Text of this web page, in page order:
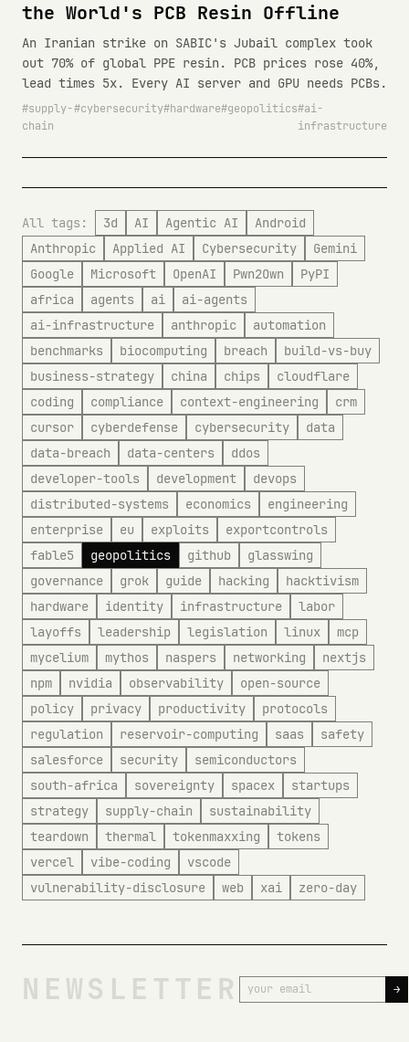
the World's PCB Resin Offline
An Iranian strike on SABIC's Jubail complex took
out 70% of global PPE resin. PCB prices rose 40%,
lead times 5x. Every AI server and GPU needs PCBs.
supply-
chain
cybersecurity hardware geopolitics ai-
infrastructure
All tags: 3d AI Agentic AI
Android
Anthropic
Applied AI Cybersecurity
Gemini
Google
Microsoft OpenAI Pwn2Own
PyPI
africa
agents ai
ai-agents
ai-infrastructure
anthropic
automation
benchmarks
biocomputing breach
build-vs-buy
business-strategy
china chips
cloudflare
coding
compliance context-engineering
crm
cursor
cyberdefense cybersecurity
data
data-breach
data-centers
ddos
developer-tools
development
devops
distributed-systems
economics
engineering
enterprise
eu exploits
exportcontrols
fable5
geopolitics github
glasswing
governance
grok guide hacking
hacktivism
hardware
identity infrastructure
labor
layoffs
leadership legislation linux
mcp
mycelium
mythos naspers networking
nextjs
npm
nvidia observability
open-source
policy
privacy productivity
protocols
regulation
reservoir-computing saas
safety
salesforce
security
semiconductors
south-africa
sovereignty spacex
startups
strategy
supply-chain
sustainability
teardown
thermal tokenmaxxing
tokens
vercel
vibe-coding
vscode
vulnerability-disclosure
web xai zero-day
NEWSLETTER →